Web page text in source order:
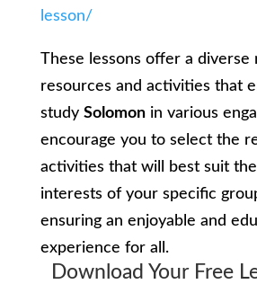
lesson/
These lessons offer a diverse
resources and activities that
study Solomonin various
encourage you to select the
activities that will best suit
interests of your specific
ensuring an enjoyable and
experience for all.
Download Your Free